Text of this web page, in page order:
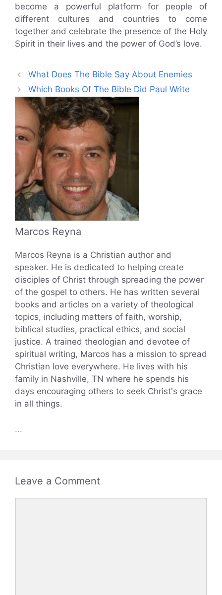
become a powerful platform for people of
different cultures and countries to come
together and celebrate the presence of the Holy
Spirit in their lives and the power of God’s love.
What Does The Bible Say About Enemies
Which Books Of The Bible Did Paul Write
Marcos Reyna
Marcos Reyna is a Christian author and
speaker. He is dedicated to helping create
disciples of Christ through spreading the power
of the gospel to others. He has written several
books and articles on a variety of theological
topics, including matters of faith, worship,
biblical studies, practical ethics, and social
justice. A trained theologian and devotee of
spiritual writing, Marcos has a mission to spread
Christian love everywhere. He lives with his
family in Nashville, TN where he spends his
days encouraging others to seek Christ's grace
in all things.
...
Leave a Comment